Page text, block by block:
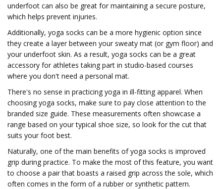
underfoot can also be great for maintaining a secure posture,
which helps prevent injuries.
Additionally, yoga socks can be a more hygienic option since
they create a layer between your sweaty mat (or gym floor) and
your underfoot skin. As a result, yoga socks can be a great
accessory for athletes taking part in studio-based courses
where you don't need a personal mat.
There's no sense in practicing yoga in ill-fitting apparel. When
choosing yoga socks, make sure to pay close attention to the
branded size guide. These measurements often showcase a
range based on your typical shoe size, so look for the cut that
suits your foot best.
Naturally, one of the main benefits of yoga socks is improved
grip during practice. To make the most of this feature, you want
to choose a pair that boasts a raised grip across the sole, which
often comes in the form of a rubber or synthetic pattern.